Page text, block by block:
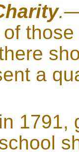
a
in 1791,